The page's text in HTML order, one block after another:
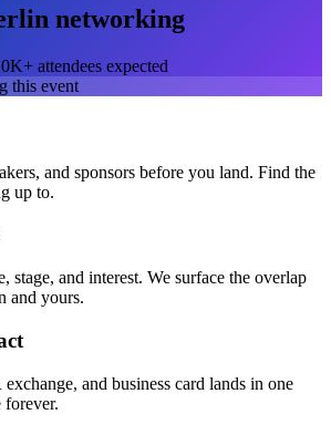
networking
attendees expected
this event
and sponsors before you land. Find the
up to.
stage, and interest. We surface the overlap
and yours.
and business card lands in one
forever.